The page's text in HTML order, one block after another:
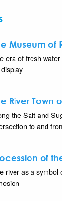
Museum of
era of fresh
River Town
the Salt and
to and
of
river as a symbol